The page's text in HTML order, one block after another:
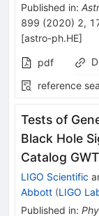
Published in:
899 (2020) 2,
[astro-ph.HE]
pdf
reference
Tests of
Black Hole
Catalog
LIGO Scientific
Abbott (LIGO
Published in: